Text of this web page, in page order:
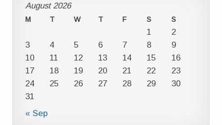
August 2026
M T W T F S S
« Sep
1
2
3
4 5 6 7 8
9
10
11 12 13 14 15
16
17
18 19 20 21 22
23
24
25 26 27 28 29
30
31